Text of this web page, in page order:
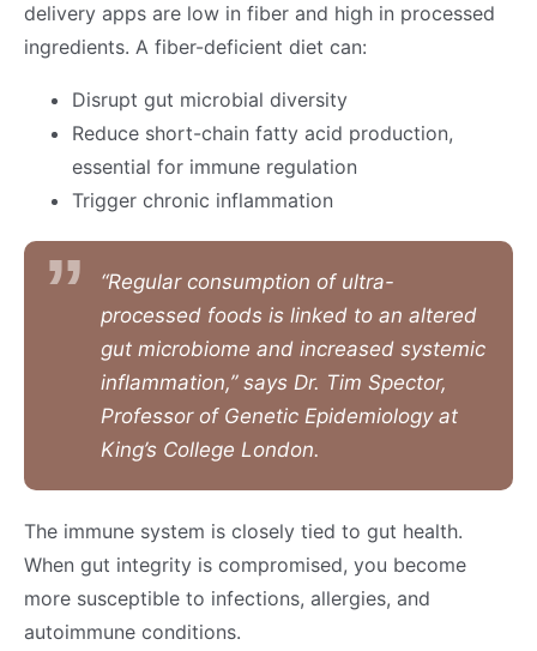
delivery apps are low in fiber and high in processed
ingredients. A fiber-deficient diet can:
Disrupt gut microbial diversity
Reduce short-chain fatty acid production,
essential for immune regulation
Trigger chronic inflammation
“Regular consumption of ultra-
processed foods is linked to an altered
gut microbiome and increased systemic
inflammation,” says Dr. Tim Spector,
Professor of Genetic Epidemiology at
King’s College London.
The immune system is closely tied to gut health.
When gut integrity is compromised, you become
more susceptible to infections, allergies, and
autoimmune conditions.